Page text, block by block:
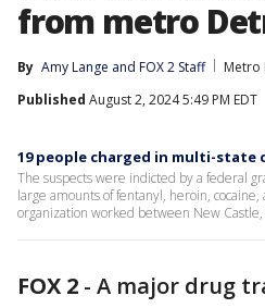
from metro
By Amy Lange and FOX 2 Staff
Metro
Published August 2, 2024 5:49 PM EDT
19 people charged in multi-
The suspects were indicted by a federal
large amounts of fentanyl, heroin,
organization worked between New
FOX 2 - A major drug